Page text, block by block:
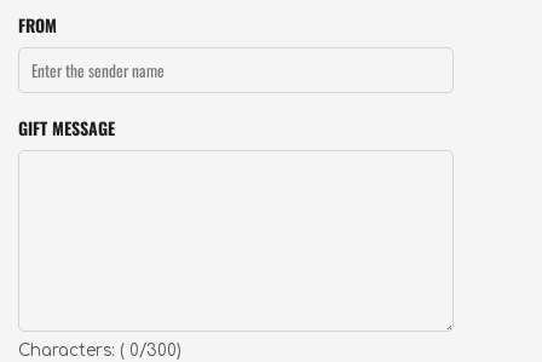
FROM
GIFT MESSAGE
Characters: ( 0/300)